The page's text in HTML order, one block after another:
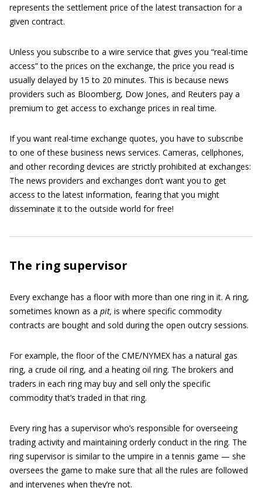
represents the settlement price of the latest transaction for a
given contract.
Unless you subscribe to a wire service that gives you “real-time
access” to the prices on the exchange, the price you read is
usually delayed by 15 to 20 minutes. This is because news
providers such as Bloomberg, Dow Jones, and Reuters pay a
premium to get access to exchange prices in real time.
If you want real-time exchange quotes, you have to subscribe
to one of these business news services. Cameras, cellphones,
and other recording devices are strictly prohibited at exchanges:
The news providers and exchanges don’t want you to get
access to the latest information, fearing that you might
disseminate it to the outside world for free!
The ring supervisor
Every exchange has a floor with more than one ring in it. A ring,
sometimes known as a pit, is where specific commodity
contracts are bought and sold during the open outcry sessions.
For example, the floor of the CME/NYMEX has a natural gas
ring, a crude oil ring, and a heating oil ring. The brokers and
traders in each ring may buy and sell only the specific
commodity that’s traded in that ring.
Every ring has a supervisor who’s responsible for overseeing
trading activity and maintaining orderly conduct in the ring. The
ring supervisor is similar to the umpire in a tennis game — she
oversees the game to make sure that all the rules are followed
and intervenes when they’re not.